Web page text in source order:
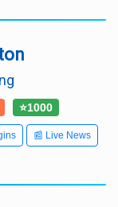
⭐1000
📰 Live News